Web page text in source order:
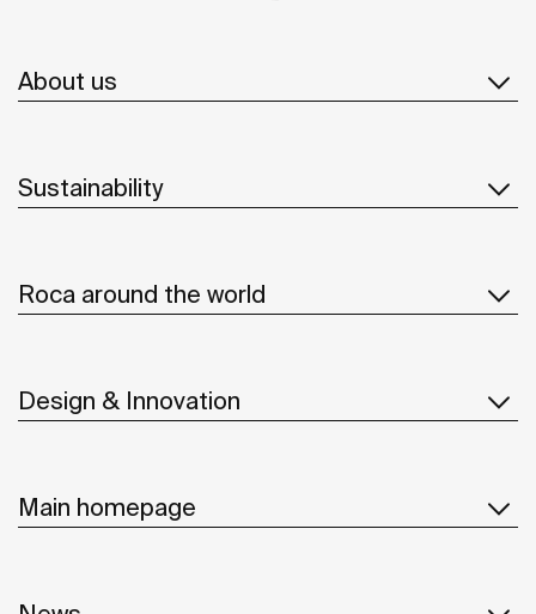
About us
Sustainability
Roca around the world
Design & Innovation
Main homepage